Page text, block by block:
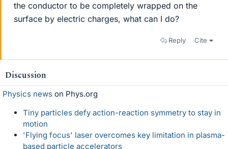
the conductor to be completely wrapped on the
surface by electric charges, what can I do?
Reply Cite
Discussion
Physics news on Phys.org
Tiny particles defy action-reaction symmetry to stay in
motion
'Flying focus' laser overcomes key limitation in plasma-
based particle accelerators